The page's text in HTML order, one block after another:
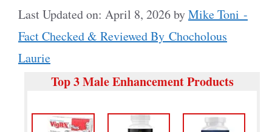
Last Updated on: April 8, 2026byMike Toni -
Fact Checked & Reviewed By Chocholous
Laurie
Top 3 Male Enhancement Products